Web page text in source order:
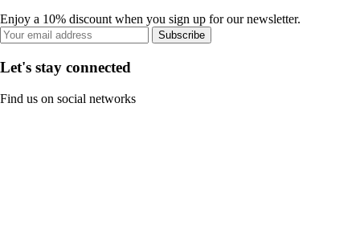
Enjoy a 10% discount when you sign up for our newsletter.
Subscribe
Let's stay connected
Find us on social networks